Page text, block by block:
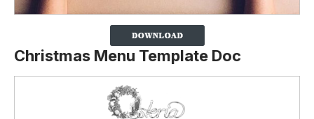
Christmas Menu Template Doc